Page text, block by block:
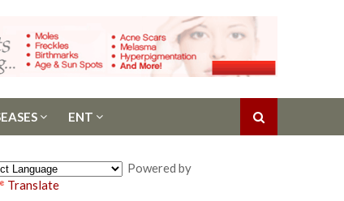
ENT
Powered by
Translate